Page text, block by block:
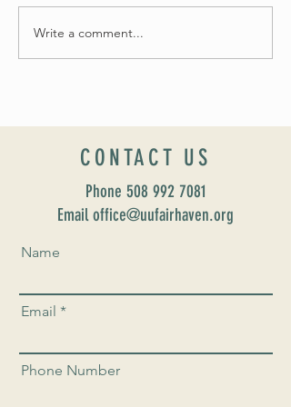
Celebrate Fairhaven Pride with
UUSF! June 9th!
Write a comment...
CONTACT US
Phone 508 992 7081
Email office@uufairhaven.org
Name
Email
Phone Number